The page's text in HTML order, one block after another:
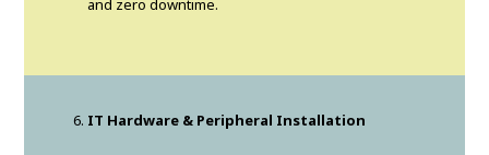
and zero downtime.
IT Hardware & Peripheral Installation